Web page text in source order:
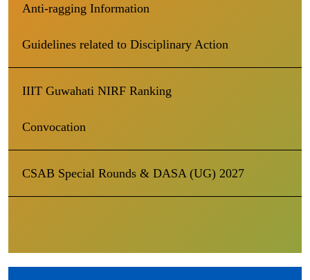
Anti-ragging Information
Guidelines related to Disciplinary Action
IIIT Guwahati NIRF Ranking
Convocation
CSAB Special Rounds & DASA (UG) 2027